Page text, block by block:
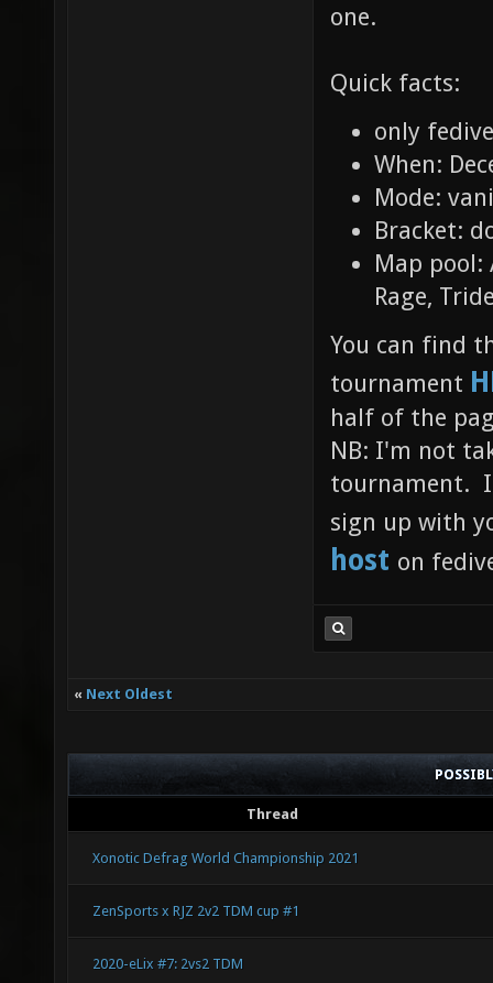
one.
Quick facts:
only
When:
Mode:
Bracket:
Map pool:
Rage,
You can find
tournament
half of the
NB: I'm not
tournament.
sign up with
host on
« Next Oldest
Thread
Xonotic Defrag World Championship 2021
ZenSports x RJZ 2v2 TDM cup #1
2020-eLix #7: 2vs2 TDM